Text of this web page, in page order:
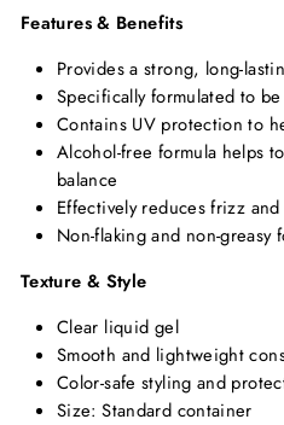
Features & Benefits
Provides a strong, long-
Specifically formulated to
Contains UV protection to
Alcohol-free formula helps
balance
Effectively reduces frizz
Non-flaking and non-greasy
Texture & Style
Clear liquid gel
Smooth and lightweight
Color-safe styling and
Size: Standard container